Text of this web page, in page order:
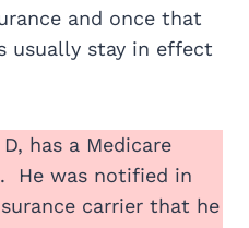
and once that
usually stay in effect
has a Medicare
He was notified in
carrier that he